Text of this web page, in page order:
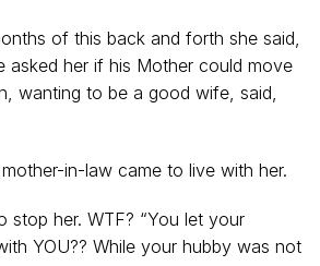
of this back and forth she said,
asked her if his Mother could move
wanting to be a good wife, said,
in-law came to live with her.
stop her. WTF? “You let your
YOU?? While your hubby was not